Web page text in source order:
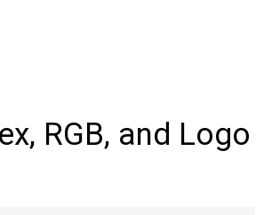
RGB, and Logo